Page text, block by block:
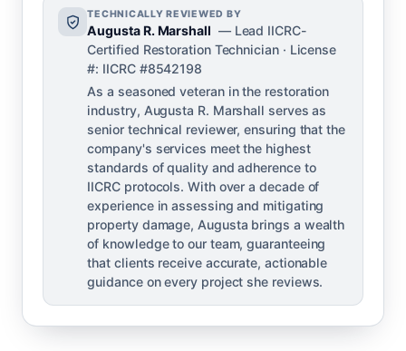
TECHNICALLY REVIEWED BY
Augusta R. Marshall — Lead IICRC-
Certified Restoration Technician · License
#: IICRC #8542198
As a seasoned veteran in the restoration
industry, Augusta R. Marshall serves as
senior technical reviewer, ensuring that the
company's services meet the highest
standards of quality and adherence to
IICRC protocols. With over a decade of
experience in assessing and mitigating
property damage, Augusta brings a wealth
of knowledge to our team, guaranteeing
that clients receive accurate, actionable
guidance on every project she reviews.